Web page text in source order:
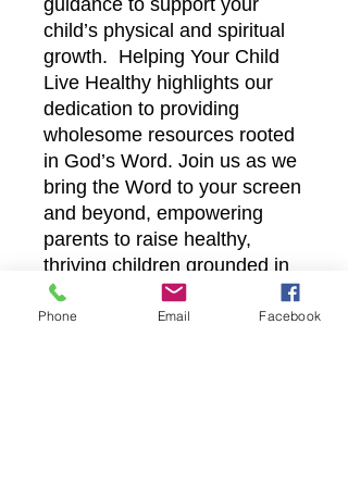
child’s physical and spiritual
growth. Helping Your Child
Live Healthy highlights our
dedication to providing
wholesome resources rooted
in God’s Word. Join us as we
bring the Word to your screen
and beyond, empowering
parents to raise healthy,
thriving children grounded in
faith. Let us walk alongside
you in fostering a balanced,
Phone Email Facebook